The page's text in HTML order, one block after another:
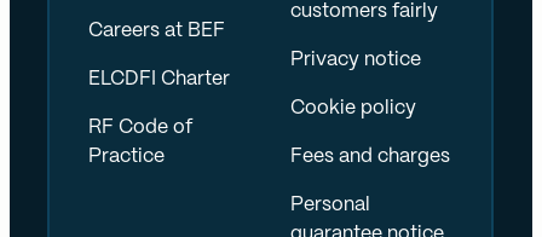
Careers at BEF
ELCDFI Charter
RF Code of
Practice
customers fairly
Privacy notice
Cookie policy
Fees and charges
Personal
guarantee notice